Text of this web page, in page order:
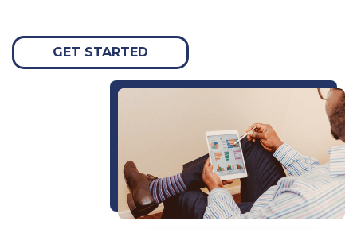
GET STARTED